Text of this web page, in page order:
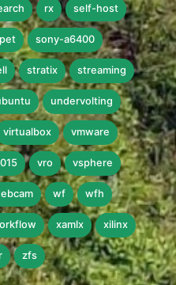
rx self-host
sony-a6400
stratix streaming
undervolting
virtualbox vmware
vro vsphere
wf wfh
xamlx xilinx
zfs